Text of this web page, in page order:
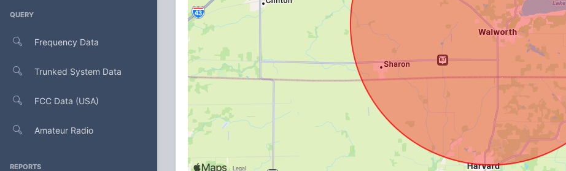
QUERY
Frequency Data
Trunked System Data
FCC Data (USA)
Amateur Radio
REPORTS